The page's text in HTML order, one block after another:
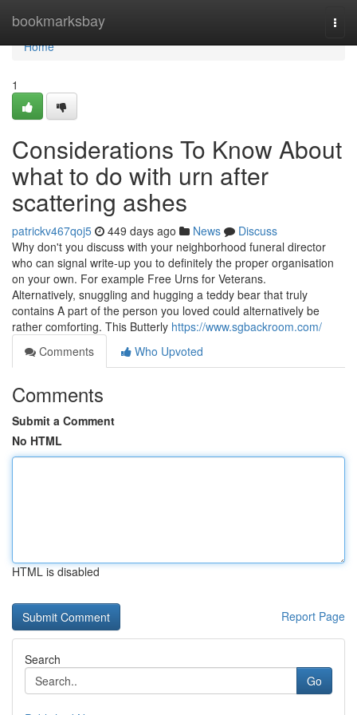
bookmarksbay
Home
Home
1
Considerations To Know About
what to do with urn after
scattering ashes
patrickv467qoj5 449 days ago News
Discuss
Why don't you discuss with your neighborhood funeral director
who can signal write-up you to definitely the proper organisation
on your own. For example Free Urns for Veterans.
Alternatively, snuggling and hugging a teddy bear that truly
contains A part of the person you loved could alternatively be
rather comforting. This Butterly https://www.sgbackroom.com/
Comments
Who Upvoted
Comments
Submit a Comment
No HTML
HTML is disabled
Report Page
Search
Go